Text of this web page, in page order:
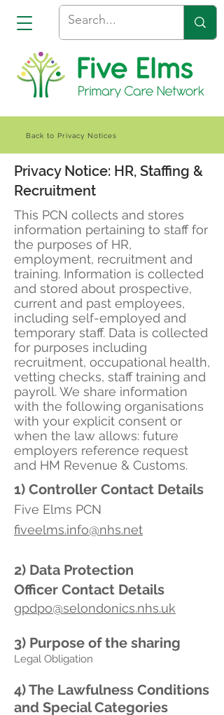
Back to Privacy Notices
Privacy Notice: HR, Staffing &
Recruitment
This PCN collects and stores
information pertaining to staff for
the purposes of HR,
employment, recruitment and
training. Information is collected
and stored about prospective,
current and past employees,
including self-employed and
temporary staff. Data is collected
for purposes including
recruitment, occupational health,
vetting checks, staff training and
payroll. We share information
with the following organisations
with your explicit consent or
when the law allows: future
employers reference request
and HM Revenue & Customs.
1) Controller Contact Details
Five Elms PCN
fiveelms.info@nhs.net
2) Data Protection
Officer Contact Details
gpdpo@selondonics.nhs.uk
3) Purpose of the sharing
Legal Obligation
4) The Lawfulness Conditions
and Special Categories